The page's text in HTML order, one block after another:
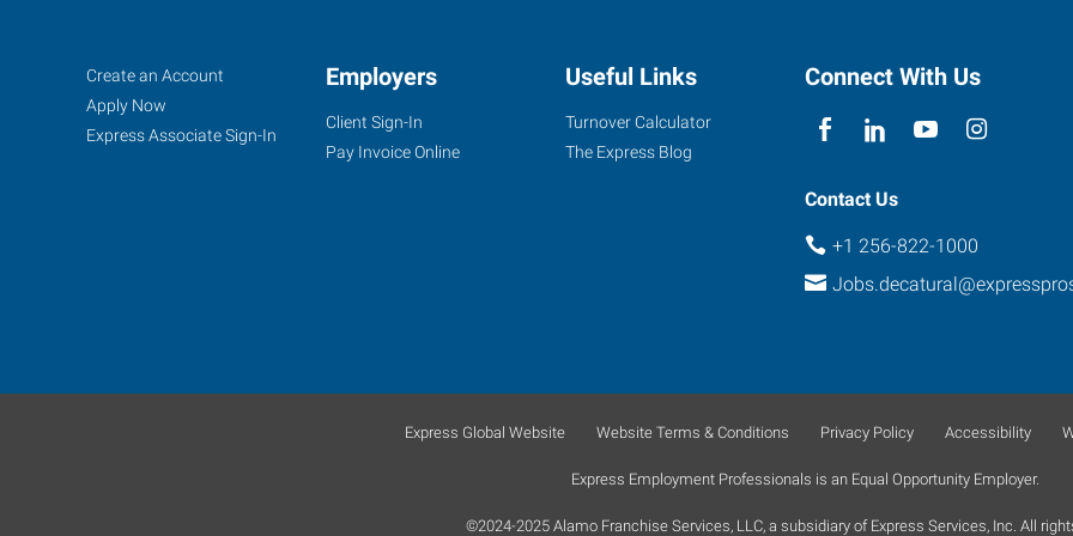
Decatur,
AL
C
Job
Seekers
Search
Jobs
Create an Account
Apply Now
Express Associate Sign-In
Employers
Client Sign-In
Pay Invoice Online
Useful Links
Turnover Calculator
The Express Blog
Connect With Us
Contact Us
+1 256-822-1000
Express Global Website Website Terms & Conditions Privacy Policy Accessibility
Express Employment Professionals is an Equal Opportunity Employer.
©2024-2025 Alamo Franchise Services, LLC, a subsidiary of Express Services, Inc. All